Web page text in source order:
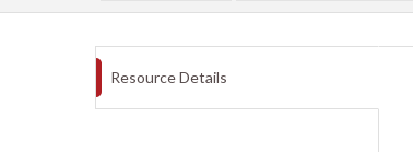
Resource Details